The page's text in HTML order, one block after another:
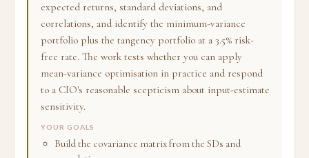
expected returns, standard deviations, and
correlations, and identify the minimum-variance
portfolio plus the tangency portfolio at a 3.5% risk-
free rate. The work tests whether you can apply
mean-variance optimisation in practice and respond
to a CIO's reasonable scepticism about input-estimate
sensitivity.
YOUR GOALS
Build the covariance matrix from the SDs and